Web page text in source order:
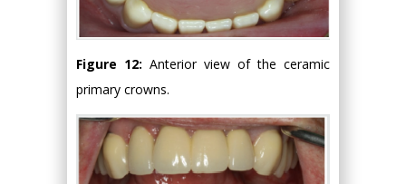
Figure 12: Anterior view of the ceramic
primary crowns.